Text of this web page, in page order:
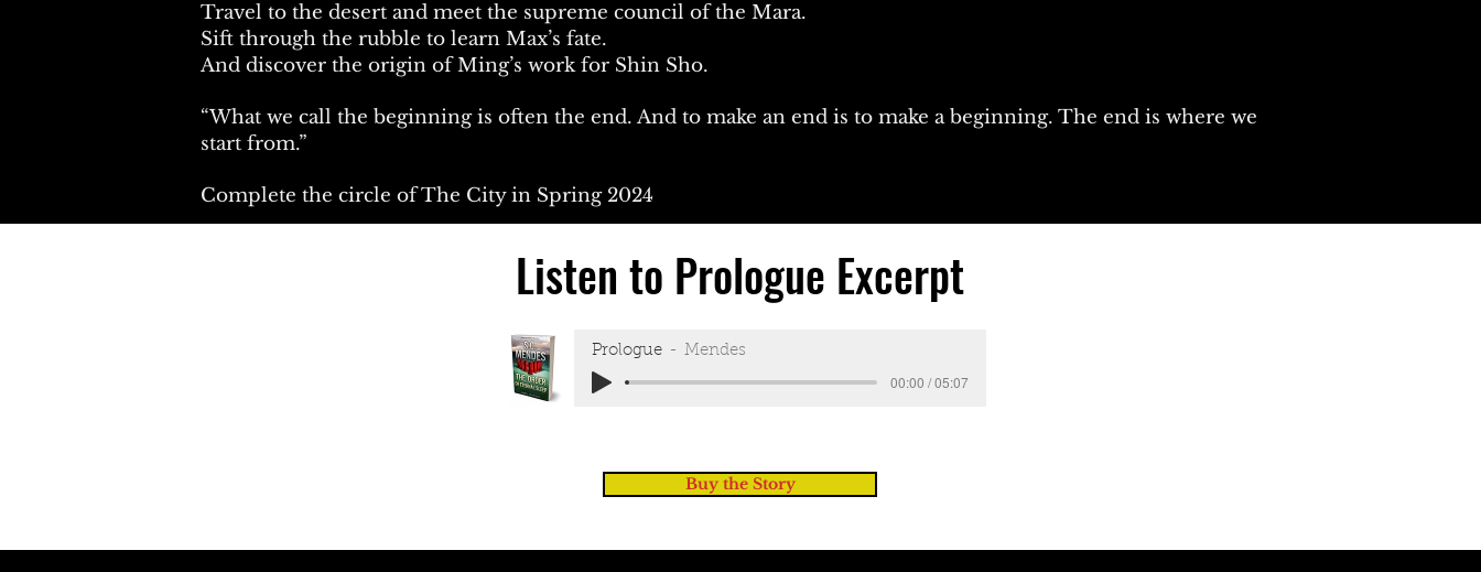
Travel to the desert and meet the supreme council of the Mara.
Sift through the rubble to learn Max’s fate.
And discover the origin of Ming’s work for Shin Sho.
“What we call the beginning is often the end. And to make an end is to make a beginning. The end is where we
start from.”
Complete the circle of The City in Spring 2024
Listen to Prologue Excerpt
Prologue Mendes
00:00 / 05:07
Buy the Story